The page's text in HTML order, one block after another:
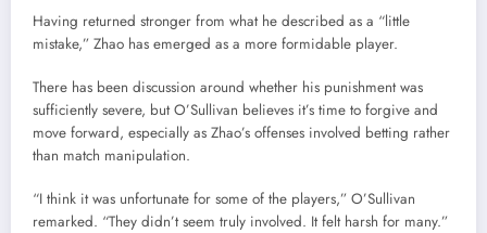
Having returned stronger from what he described as a “little
mistake,” Zhao has emerged as a more formidable player.
There has been discussion around whether his punishment was
sufficiently severe, but O’Sullivan believes it’s time to forgive and
move forward, especially as Zhao’s offenses involved betting rather
than match manipulation.
“I think it was unfortunate for some of the players,” O’Sullivan
remarked. “They didn’t seem truly involved. It felt harsh for many.”